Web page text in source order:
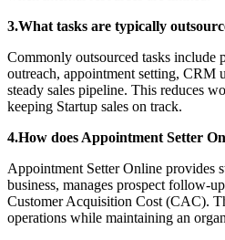
3.What tasks are typically
Commonly outsourced tasks include
outreach, appointment setting, CRM
steady sales pipeline. This reduces
keeping Startup sales on track.
4.How does Appointment Setter
Appointment Setter Online provides
business, manages prospect follow-
Customer Acquisition Cost (CAC).
operations while maintaining an